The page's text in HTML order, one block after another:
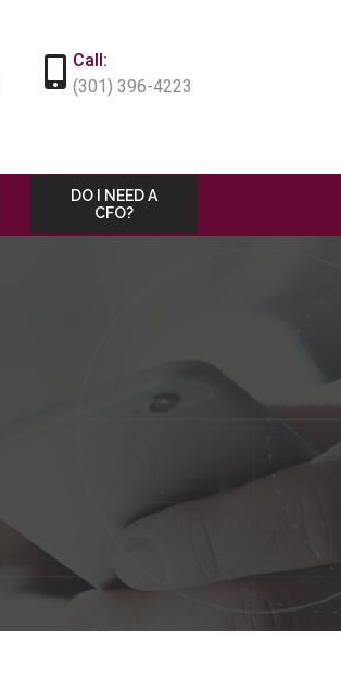
Call:
(301) 396-4223
DO I NEED A
CFO?